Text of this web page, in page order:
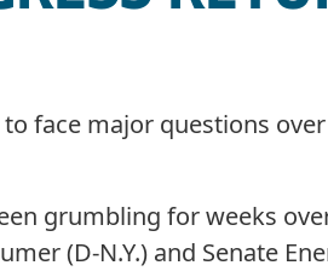
face major questions
grumbling for weeks
(D-N.Y.) and Senate